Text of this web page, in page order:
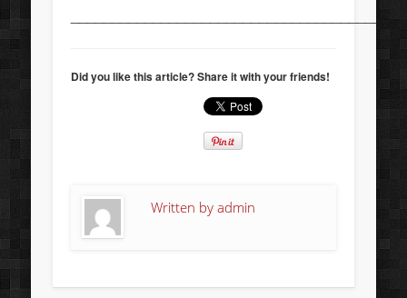
Did you like this article? Share it with your friends!
Written byadmin